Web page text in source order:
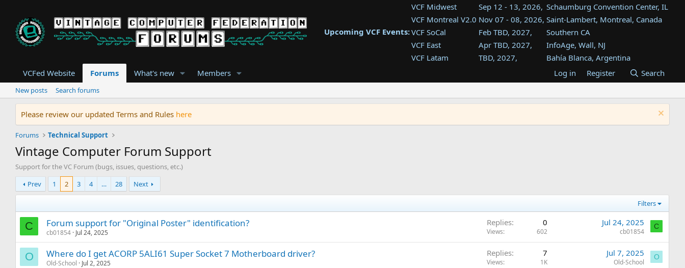
Upcoming VCF Events:
VCF Midwest Sep 12 - 13, 2026, Schaumburg Convention Center, IL
VCF Montreal V2.0 Nov 07 - 08, 2026, Saint-Lambert, Montreal, Canada
VCF SoCal
Feb TBD, 2027,
Southern CA
VCF East
Apr TBD, 2027,
InfoAge, Wall, NJ
VCF Latam
TBD, 2027,
Bahía Blanca, Argentina
Tukwila, WA
VCF Southwest
TBD, 2027,
Westin Dallas Fort Worth Airport
VCF Southeast
Aug TBD, 2027,
Atlanta, GA
VCFed Website Forums What's new Members Log in Register Search
New posts Search forums
Please review our updated Terms and Rules here
Forums Technical Support
Vintage Computer Forum Support
Support for the VC Forum (bugs, issues, questions, etc.)
Prev
1 2 3 4 … 28 Next
Filters
C Forum support for "Original Poster" identification?
cb01854 Jul 24, 2025
Replies 0
Views 602
Jul 24, 2025
cb01854
C
O Where do I get ACORP 5ALI61 Super Socket 7 Motherboard driver?
Old-School Jul 2, 2025
Replies 7
Views 1K
Jul 7, 2025
Old-School
O